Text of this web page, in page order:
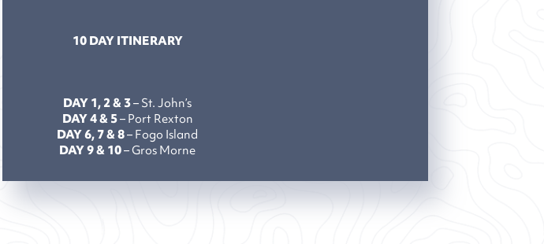
10 DAY ITINERARY
DAY 1, 2 & 3– St. John’s
DAY 4 & 5– Port Rexton
DAY 6, 7 & 8– Fogo Island
DAY 9 & 10– Gros Morne